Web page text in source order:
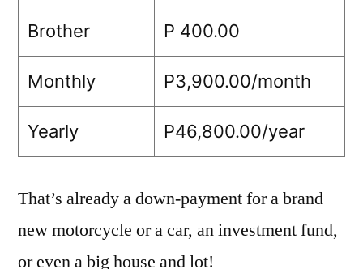
Brother P 400.00
Monthly P3,900.00/month
Yearly P46,800.00/year
That’s already a down-payment for a brand
new motorcycle or a car, an investment fund,
or even a big house and lot!